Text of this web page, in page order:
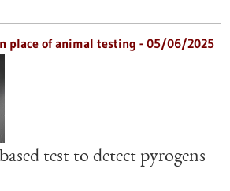
place of animal testing - 05/06/2025
test to detect pyrogens